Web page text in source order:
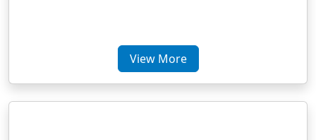
View More